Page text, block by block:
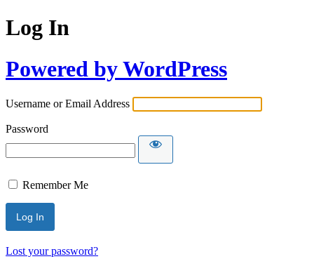
Log In
Powered by WordPress
Username or Email Address
Password
Remember Me
Lost your password?